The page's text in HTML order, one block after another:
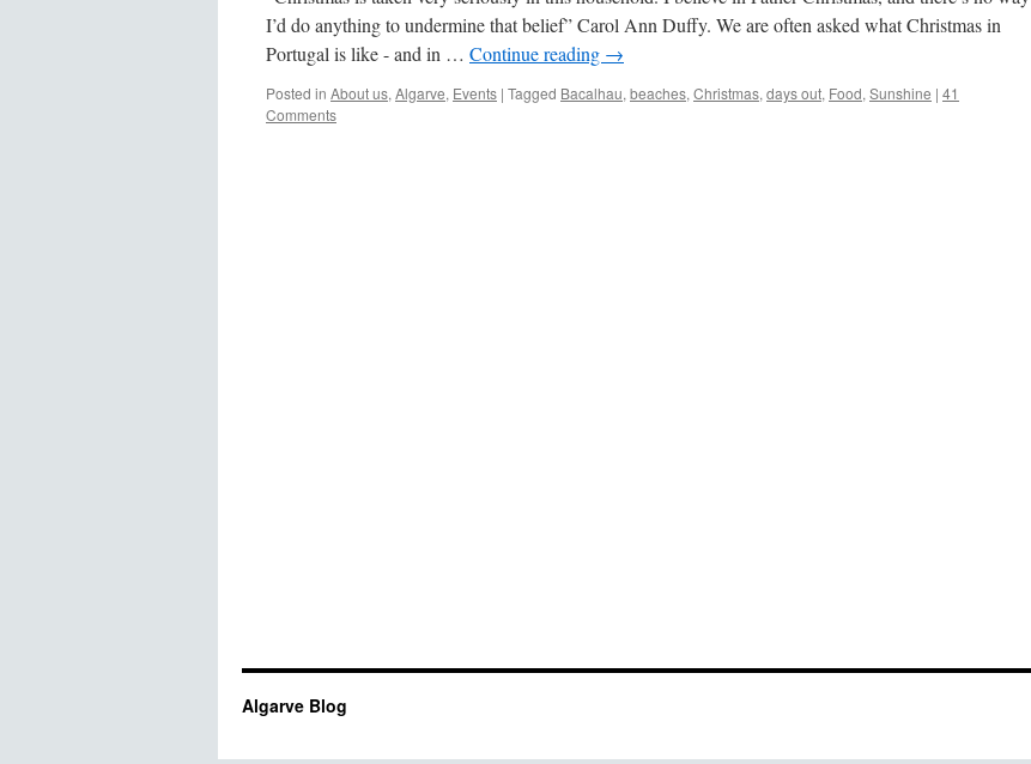
I’d do anything to undermine that belief” Carol Ann Duffy. We are often asked what Christmas in
Portugal is like - and in … Continue reading →
Posted in About us, Algarve, Events | Tagged Bacalhau, beaches, Christmas, days out, Food, Sunshine | 41
Comments
Algarve Blog